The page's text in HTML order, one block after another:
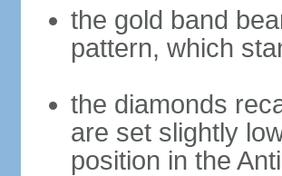
the gold band
pattern, which
the diamonds
are set slightly
position in the